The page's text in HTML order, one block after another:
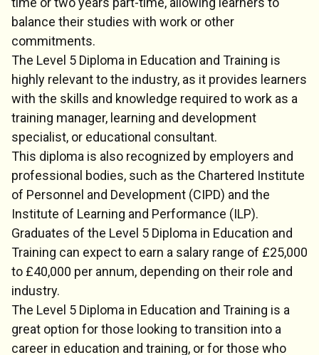
balance their studies with work or other
commitments.
The Level 5 Diploma in Education and Training is
highly relevant to the industry, as it provides learners
with the skills and knowledge required to work as a
training manager, learning and development
specialist, or educational consultant.
This diploma is also recognized by employers and
professional bodies, such as the Chartered Institute
of Personnel and Development (CIPD) and the
Institute of Learning and Performance (ILP).
Graduates of the Level 5 Diploma in Education and
Training can expect to earn a salary range of £25,000
to £40,000 per annum, depending on their role and
industry.
The Level 5 Diploma in Education and Training is a
great option for those looking to transition into a
career in education and training, or for those who